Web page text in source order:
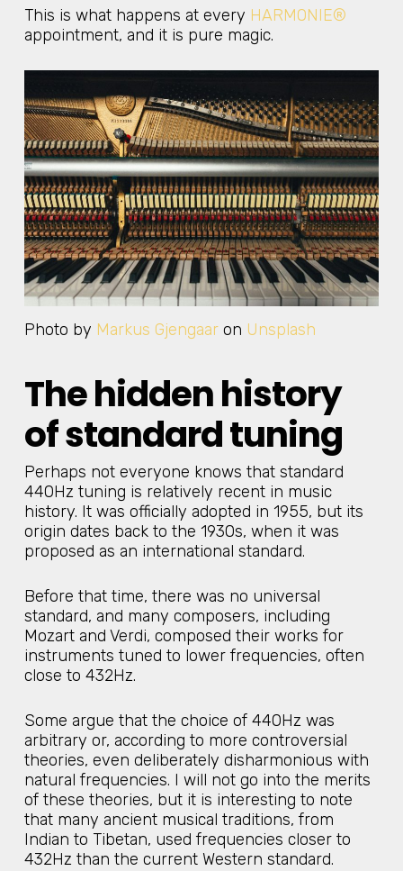
This is what happens at every HARMONIE®
appointment, and it is pure magic.
Photo by Markus Gjengaaron Unsplash
The hidden history
of standard tuning
Perhaps not everyone knows that standard
440Hz tuning is relatively recent in music
history. It was officially adopted in 1955, but its
origin dates back to the 1930s, when it was
proposed as an international standard.
Before that time, there was no universal
standard, and many composers, including
Mozart and Verdi, composed their works for
instruments tuned to lower frequencies, often
close to 432Hz.
Some argue that the choice of 440Hz was
arbitrary or, according to more controversial
theories, even deliberately disharmonious with
natural frequencies. I will not go into the merits
of these theories, but it is interesting to note
that many ancient musical traditions, from
Indian to Tibetan, used frequencies closer to
432Hz than the current Western standard.